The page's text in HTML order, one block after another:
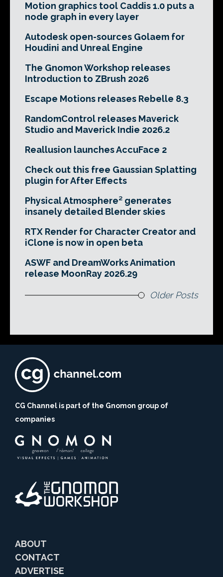
Motion graphics tool Caddis 1.0 puts a
node graph in every layer
Autodesk open-sources Golaem for
Houdini and Unreal Engine
The Gnomon Workshop releases
Introduction to ZBrush 2026
Escape Motions releases Rebelle 8.3
RandomControl releases Maverick
Studio and Maverick Indie 2026.2
Reallusion launches AccuFace 2
Check out this free Gaussian Splatting
plugin for After Effects
Physical Atmosphere² generates
insanely detailed Blender skies
RTX Render for Character Creator and
iClone is now in open beta
ASWF and DreamWorks Animation
release MoonRay 2026.29
Older Posts
CG Channel is part of the Gnomon group of
companies
ABOUT
CONTACT
ADVERTISE